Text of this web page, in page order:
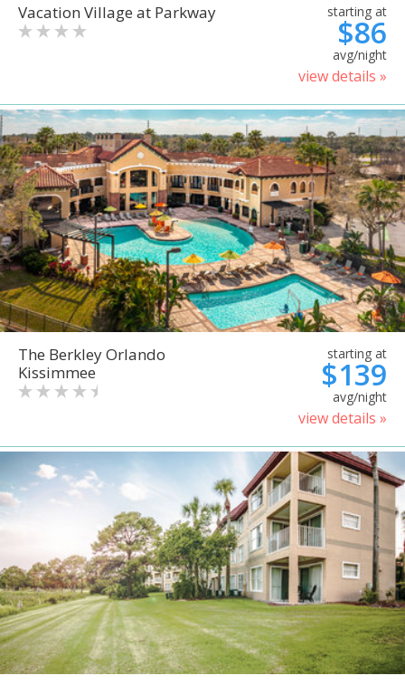
Vacation Village at Parkway starting at
$86
avg/night
view details »
The Berkley Orlando
Kissimmee
starting at
$139
avg/night
view details »